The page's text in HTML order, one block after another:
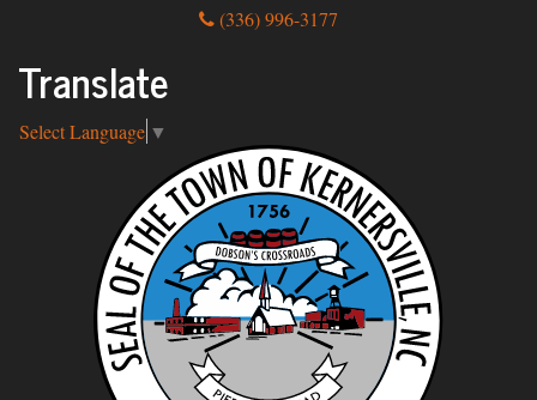
(336) 996-3177
Translate
Select Language ▼